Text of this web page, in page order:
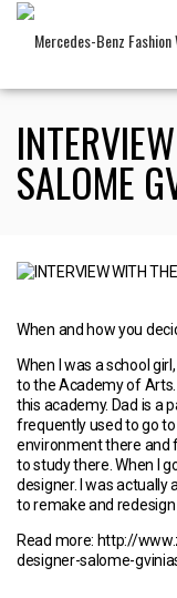
SALOME
When and how you
When I was a school
to the Academy of
this academy. Dad is a
frequently used to go
environment there and
to study there. When I
designer. I was actually
to remake and redesign
Read more: http://
designer-salome-